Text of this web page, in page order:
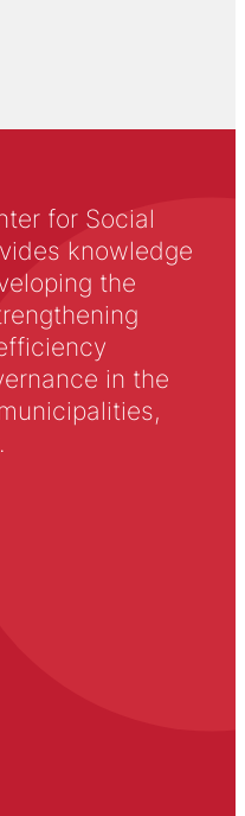
for Social
knowledge
the
in the